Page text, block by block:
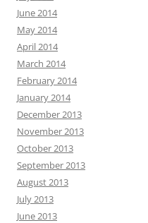
June 2014
May 2014
April 2014
March 2014
February 2014
January 2014
December 2013
November 2013
October 2013
September 2013
August 2013
July 2013
June 2013